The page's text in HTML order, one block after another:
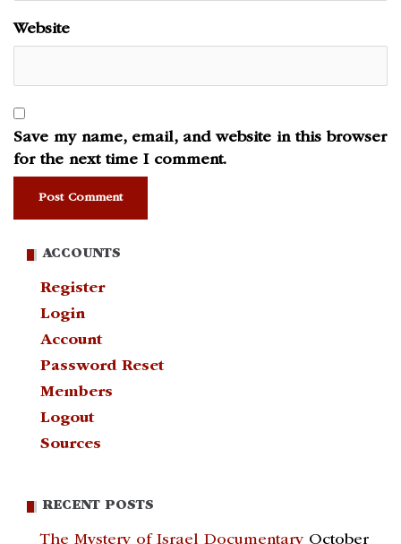
Website
Save my name, email, and website in this browser
for the next time I comment.
ACCOUNTS
Register
Login
Account
Password Reset
Members
Logout
Sources
RECENT POSTS
The Mystery of Israel Documentary October